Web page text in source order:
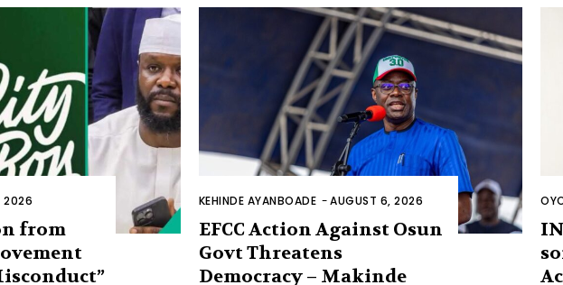
2026
from
KEHINDE AYANBOADE -AUGUST 6, 2026
EFCC Action Against Osun
Govt Threatens
Democracy – Makinde